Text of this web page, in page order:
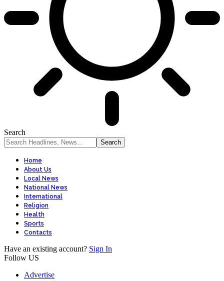
Search
Home
About Us
Local News
National News
International
Religion
Health
Sports
Contacts
Have an existing account? Sign In
Follow US
Advertise